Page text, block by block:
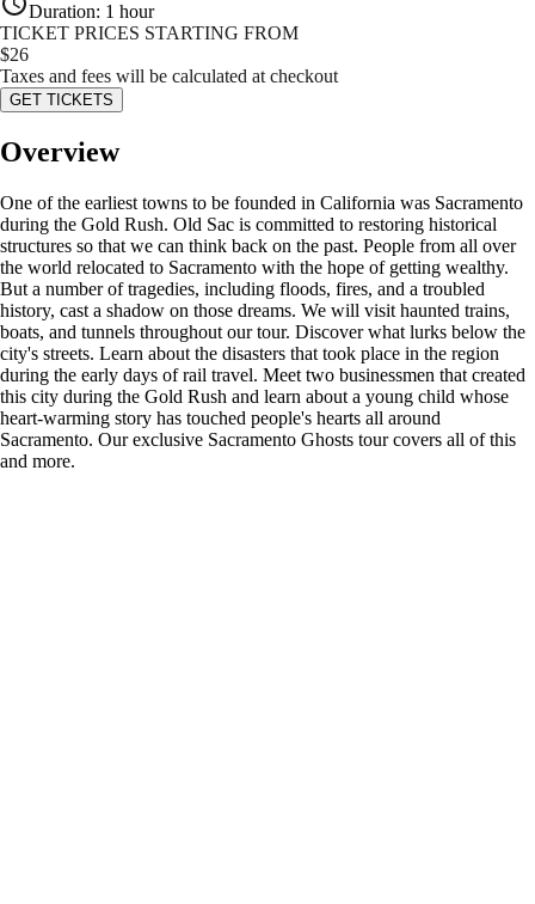
Duration: 1 hour
TICKET PRICES STARTING FROM
$26
Taxes and fees will be calculated at checkout
GET TICKETS
Overview
One of the earliest towns to be founded in California was Sacramento
during the Gold Rush. Old Sac is committed to restoring historical
structures so that we can think back on the past. People from all over
the world relocated to Sacramento with the hope of getting wealthy.
But a number of tragedies, including floods, fires, and a troubled
history, cast a shadow on those dreams. We will visit haunted trains,
boats, and tunnels throughout our tour. Discover what lurks below the
city's streets. Learn about the disasters that took place in the region
during the early days of rail travel. Meet two businessmen that created
this city during the Gold Rush and learn about a young child whose
heart-warming story has touched people's hearts all around
Sacramento. Our exclusive Sacramento Ghosts tour covers all of this
and more.